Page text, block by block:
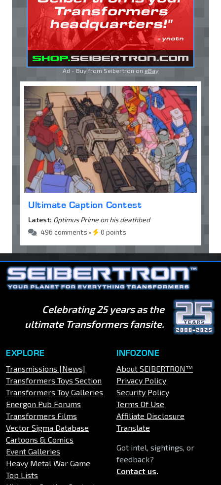
Ad - Buy from Seibertron on eBay
Ultimate Caption Contest
Latest: Optimus Prime on his deathbed
496 comments •
0 points
Celebrating 25 years as the
ultimate Transformers fansite.
EXPLORE
Transmissions [News]
Transformers Toys Section
Transformers Toy Galleries
Energon Pub Forums
Transformers Films
Vector Sigma Database
Cartoons & Comics
Event Galleries
Heavy Metal War Game
Top Lists
INFOZONE
About SEIBERTRON™
Privacy Policy
Security Policy
Terms Of Use
Affiliate Disclosure
Translate
Got intel, sightings, or
feedback?
Contact us.